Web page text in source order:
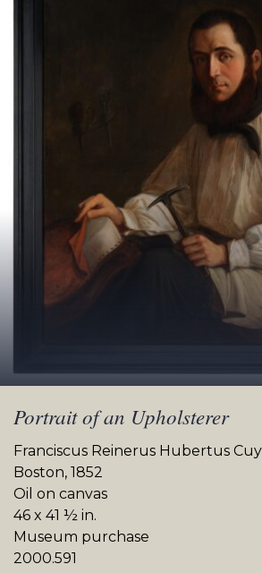
Portrait of an Upholsterer
Franciscus Reinerus Hubertus
Boston, 1852
Oil on canvas
46 x 41 ½ in.
Museum purchase
2000.591